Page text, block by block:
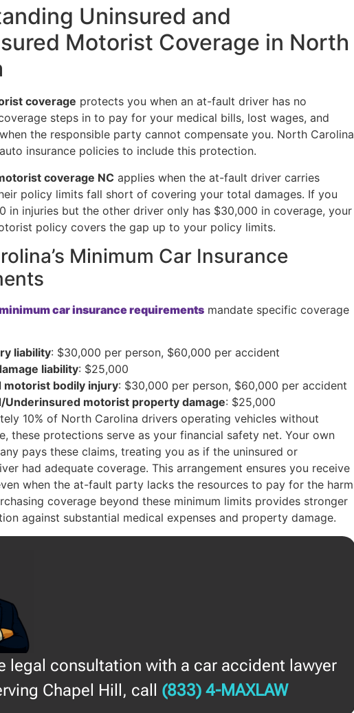
Uninsured and
Motorist Coverage in North
coverage protects you when an at-fault driver has no
steps in to pay for your medical bills, lost wages, and
the responsible party cannot compensate you. North Carolina
insurance policies to include this protection.
coverage NC applies when the at-fault driver carries
policy limits fall short of covering your total damages. If you
in injuries but the other driver only has $30,000 in coverage, your
policy covers the gap up to your policy limits.
Minimum Car Insurance
car insurance requirements mandate specific coverage
liability: $30,000 per person, $60,000 per accident
liability: $25,000
motorist bodily injury: $30,000 per person, $60,000 per accident
Underinsured motorist property damage: $25,000
10% of North Carolina drivers operating vehicles without
these protections serve as your financial safety net. Your own
pays these claims, treating you as if the uninsured or
had adequate coverage. This arrangement ensures you receive
when the at-fault party lacks the resources to pay for the harm
coverage beyond these minimum limits provides stronger
against substantial medical expenses and property damage.
legal consultation with a car accident lawyer
Chapel Hill, call (833) 4-MAXLAW